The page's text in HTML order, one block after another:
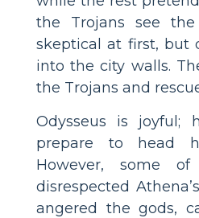
the Trojans see
skeptical at first, but
into the city walls.
the Trojans and
Odysseus is joyful;
prepare to head
However, some
disrespected
angered the gods,